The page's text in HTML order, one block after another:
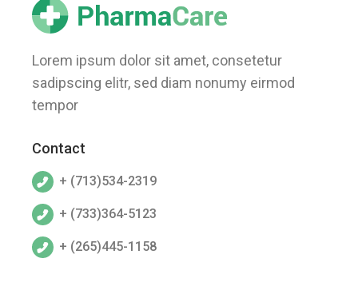
Lorem ipsum dolor sit amet, consetetur
sadipscing elitr, sed diam nonumy eirmod
tempor
Contact
+ (713)534-2319
+ (733)364-5123
+ (265)445-1158